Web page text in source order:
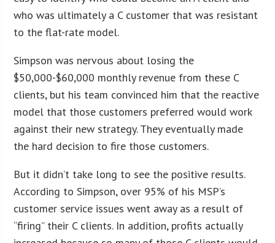
who was ultimately a C customer that was resistant
to the flat-rate model.
Simpson was nervous about losing the
$50,000-$60,000 monthly revenue from these C
clients, but his team convinced him that the reactive
model that those customers preferred would work
against their new strategy. They eventually made
the hard decision to fire those customers.
But it didn’t take long to see the positive results.
According to Simpson, over 95% of his MSP’s
customer service issues went away as a result of
“firing” their C clients. In addition, profits actually